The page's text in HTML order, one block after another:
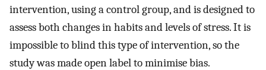
intervention, using a control group, and is designed to
assess both changes in habits and levels of stress. It is
impossible to blind this type of intervention, so the
study was made open label to minimise bias.